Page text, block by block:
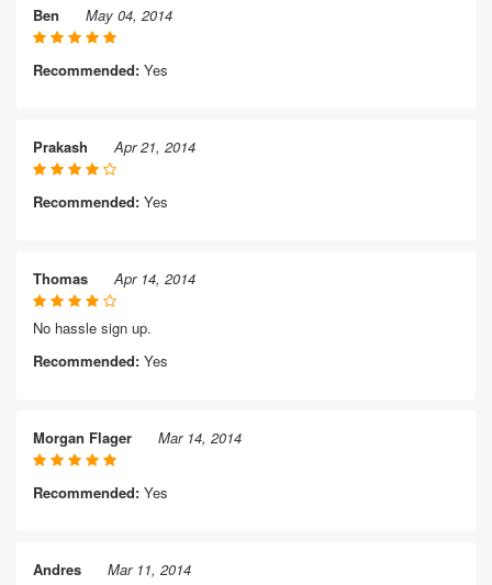
Ben May 04, 2014
Recommended: Yes
Prakash Apr 21, 2014
Recommended: Yes
Thomas Apr 14, 2014
No hassle sign up.
Recommended: Yes
Morgan Flager Mar 14, 2014
Recommended: Yes
Andres Mar 11, 2014